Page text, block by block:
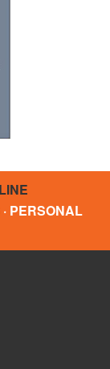
PERSONAL